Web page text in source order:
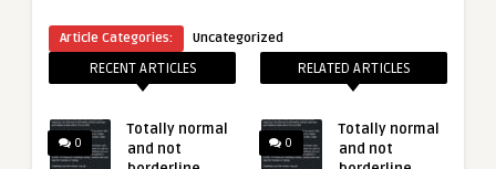
Article Categories: Uncategorized
RECENT ARTICLES
0
Totally normal
and not
RELATED ARTICLES
0
Totally normal
and not